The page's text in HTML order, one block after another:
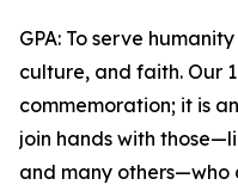
GPA: To serve
culture, and faith. Our
commemoration; it is
join hands with
and many